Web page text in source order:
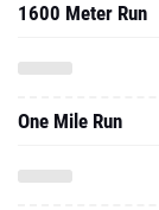
1600 Meter Run
One Mile Run